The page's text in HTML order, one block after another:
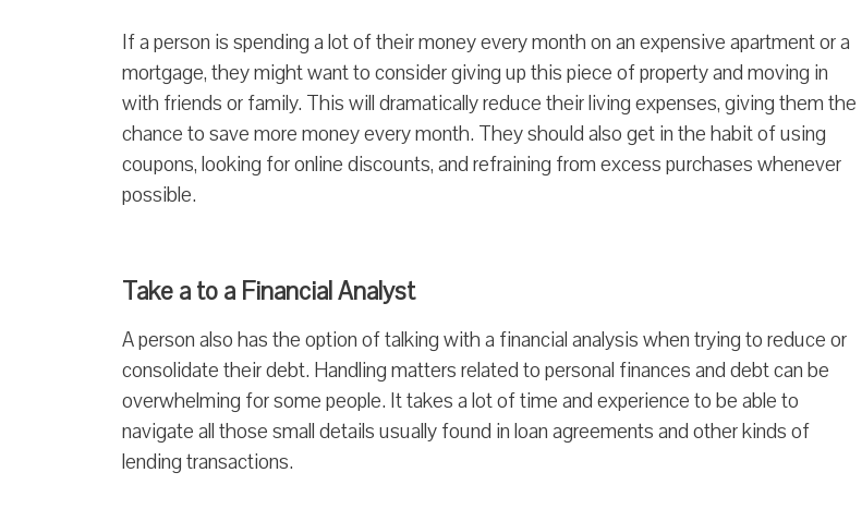
If a person is spending a lot of their money every month on an expensive apartment or a
mortgage, they might want to consider giving up this piece of property and moving in
with friends or family. This will dramatically reduce their living expenses, giving them the
chance to save more money every month. They should also get in the habit of using
coupons, looking for online discounts, and refraining from excess purchases whenever
possible.
Take a to a Financial Analyst
A person also has the option of talking with a financial analysis when trying to reduce or
consolidate their debt. Handling matters related to personal finances and debt can be
overwhelming for some people. It takes a lot of time and experience to be able to
navigate all those small details usually found in loan agreements and other kinds of
lending transactions.